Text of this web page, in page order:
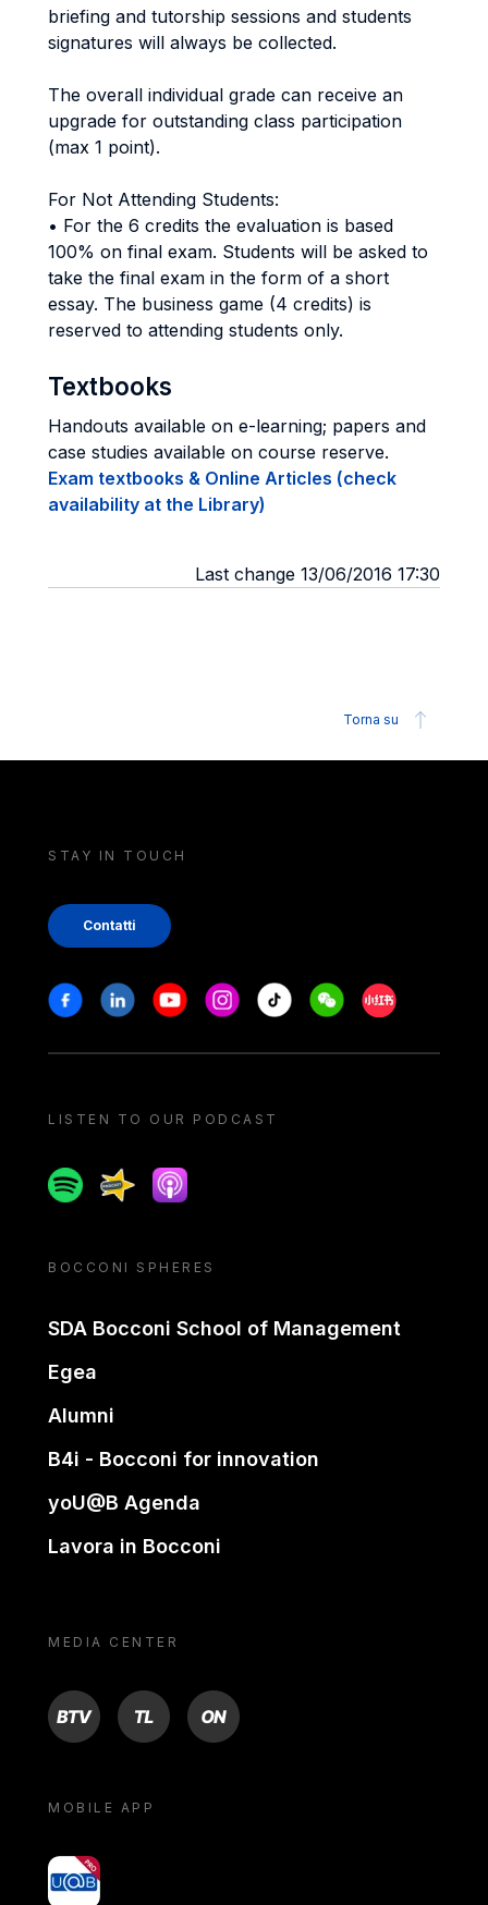
briefing and tutorship sessions and students
signatures will always be collected.
The overall individual grade can receive an
upgrade for outstanding class participation
(max 1 point).
For Not Attending Students:
• For the 6 credits the evaluation is based
100% on final exam. Students will be asked to
take the final exam in the form of a short
essay. The business game (4 credits) is
reserved to attending students only.
Textbooks
Handouts available on e-learning; papers and
case studies available on course reserve.
Exam textbooks & Online Articles (check
availability at the Library)
Last change 13/06/2016 17:30
Torna su
STAY IN TOUCH
Contatti
Stay in touch
FacebookLinkedinYoutubeInstagram
Tiktok WeechatXiaohongshu/
LISTEN TO OUR PODCAST
SpotifySpreakerApple podcast
BOCCONI SPHERES
SDA Bocconi School of Management
Egea
Alumni
B4i - Bocconi for innovation
yoU@B Agenda
Lavora in Bocconi
MEDIA CENTER
BTV TL ON
MOBILE APP
yoU@B